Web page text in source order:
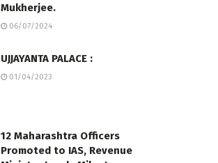
Mukherjee.
06/07/2024
UJJAYANTA PALACE :
01/04/2023
12 Maharashtra Officers
Promoted to IAS, Revenue